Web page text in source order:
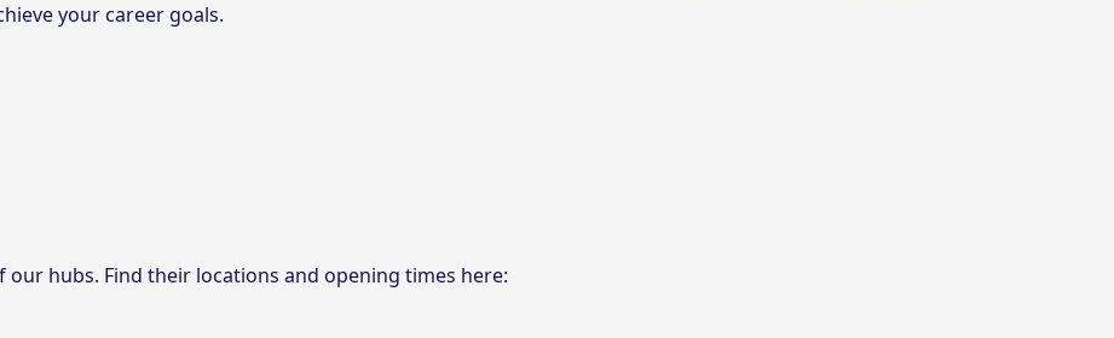
your career goals.
our hubs. Find their locations and opening times here: